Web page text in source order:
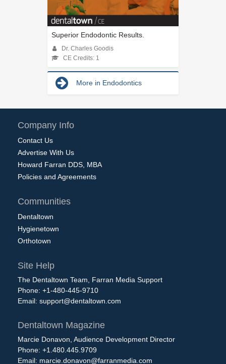
Superior Endodontic Results.
Dr. Charles Goodis
CE Credits: 1
More in Endodontics
Company Info
Contact Us
Advertise With Us
Howard Farran DDS, MBA
Policies and Agreements
Communities
Dentaltown
Hygienetown
Orthotown
Site Help
The Dentaltown Team, Farran Media Support
Phone: +1-480-445-9710
Email: support@dentaltown.com
Dentaltown Magazine
Marcie Donavon, Audience Development Director
Phone: +1.480.445.9709
Email: marcie.donavon@farranmedia.com